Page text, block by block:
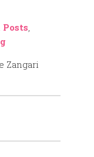
Posts,
Zangari